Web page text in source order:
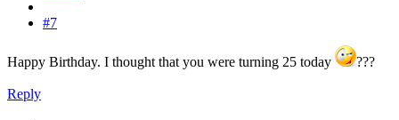
#7
Happy Birthday. I thought that you were turning 25 today ???
Reply